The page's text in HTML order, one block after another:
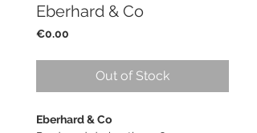
Eberhard & Co
€0.00
Out of Stock
Eberhard & Co